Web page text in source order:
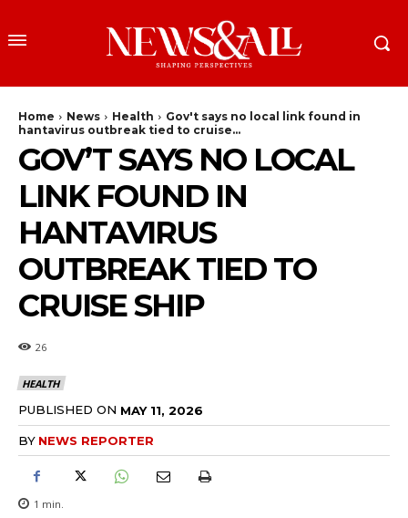
Home News Health
Gov't says no local link found in
hantavirus outbreak tied to cruise...
GOV’T SAYS NO LOCAL
LINK FOUND IN
HANTAVIRUS
OUTBREAK TIED TO
CRUISE SHIP
26
HEALTH
PUBLISHED ON MAY 11, 2026
BY NEWS REPORTER
1 min.